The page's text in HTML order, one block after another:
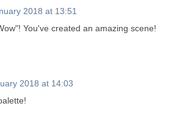
2018 at 13:51
You've created an amazing scene!
2018 at 14:03